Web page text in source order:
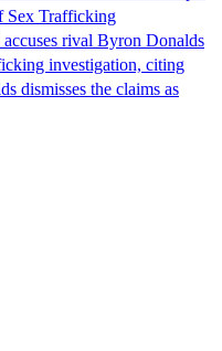
Sex Trafficking
rival Byron Donalds
investigation, citing
dismisses the claims as